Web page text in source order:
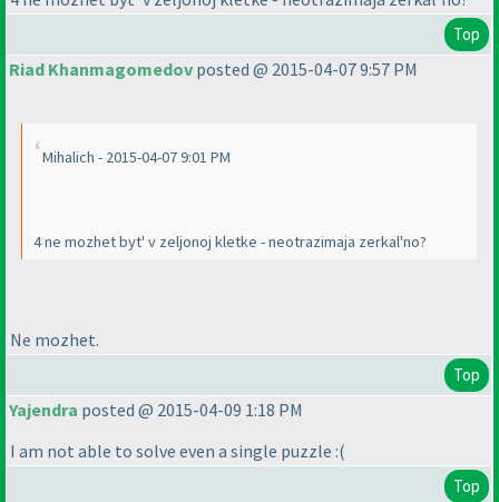
Top
Riad Khanmagomedov posted @ 2015-04-07 9:57 PM
Mihalich - 2015-04-07 9:01 PM
4 ne mozhet byt' v zeljonoj kletke - neotrazimaja zerkal'no?
Ne mozhet.
Top
Yajendra posted @ 2015-04-09 1:18 PM
I am not able to solve even a single puzzle :(
Top